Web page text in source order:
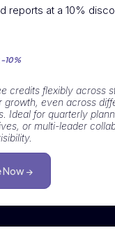
reports at a 10%
-10%
credits flexibly across
growth, even across
Ideal for quarterly
or multi-leader
Now →